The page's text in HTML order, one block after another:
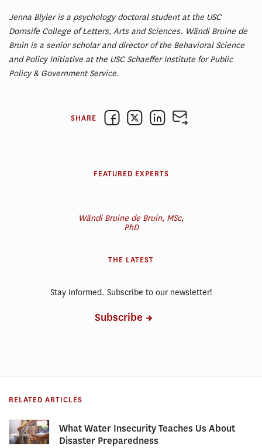
Jenna Blyler is a psychology doctoral student at the USC
Dornsife College of Letters, Arts and Sciences. Wändi Bruine de
Bruin is a senior scholar and director of the Behavioral Science
and Policy Initiative at the USC Schaeffer Institute for Public
Policy & Government Service.
SHARE
FEATURED EXPERTS
Wändi Bruine de Bruin, MSc,
PhD
THE LATEST
Stay Informed. Subscribe to our newsletter!
Subscribe
RELATED ARTICLES
What Water Insecurity Teaches Us About
Disaster Preparedness